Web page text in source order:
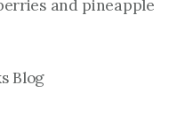
and pineapple
Blog